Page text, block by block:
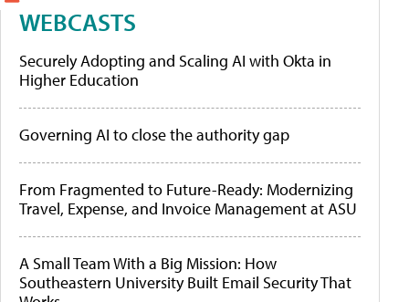
WEBCASTS
Securely Adopting and Scaling AI with Okta in
Higher Education
Governing AI to close the authority gap
From Fragmented to Future-Ready: Modernizing
Travel, Expense, and Invoice Management at ASU
A Small Team With a Big Mission: How
Southeastern University Built Email Security That